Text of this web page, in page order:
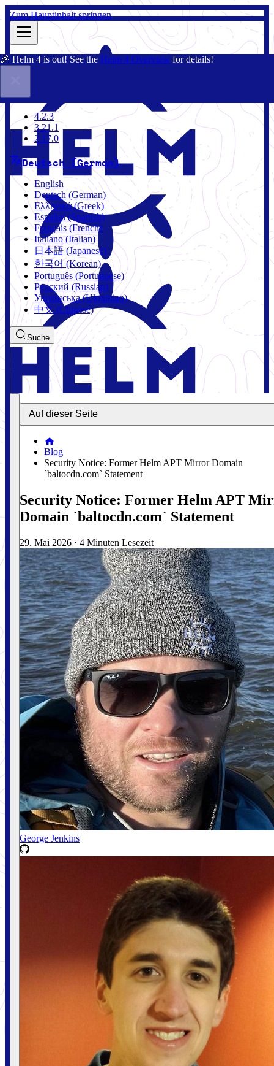
Zum Hauptinhalt springen
🎉 Helm 4 is out! See the Helm 4 Overview for details!
4.2.3
4.2.3
3.21.1
2.17.0
Deutsch (German)
English
Deutsch (German)
Ελληνικά (Greek)
Español (Spanish)
Français (French)
Italiano (Italian)
日本語 (Japanese)
한국어 (Korean)
Português (Portuguese)
Русский (Russian)
Українська (Ukrainian)
中文 (Chinese)
Suche
Auf dieser Seite
Blog
Security Notice: Former Helm APT Mirror Domain
`baltocdn.com` Statement
Security Notice: Former Helm APT
Domain `baltocdn.com` Statement
29. Mai 2026 · 4 Minuten Lesezeit
George Jenkins